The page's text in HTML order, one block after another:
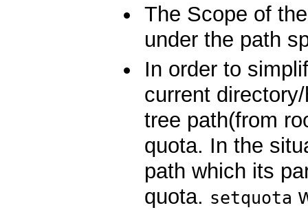
The Scope of
under the path
In order to
current
tree path(from
quota. In the
path which its
quota. setquota